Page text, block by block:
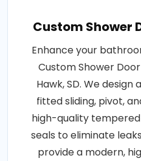
Custom Shower
Enhance your
Custom Shower
Hawk, SD. We
fitted sliding, pivot,
high-quality
seals to eliminate
provide a modern,